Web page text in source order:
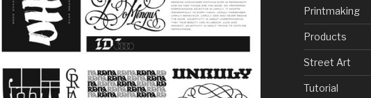
Printmaking
Products
Street Art
Tutorial